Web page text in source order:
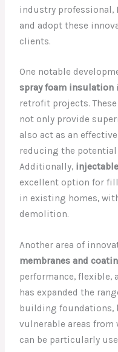
industry professional,
and adopt these
clients.
One notable
spray foam insulation
retrofit projects.
not only provide
also act as an
reducing the
Additionally,
excellent option for
in existing homes,
demolition.
Another area of
membranes and
performance, flexible,
has expanded the
building foundations,
vulnerable areas from
can be particularly